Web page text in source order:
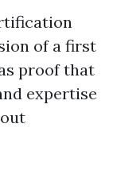
of a first
proof that
expertise